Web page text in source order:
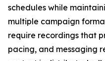
schedules while
multiple campaign
require recordings that
pacing, and messaging